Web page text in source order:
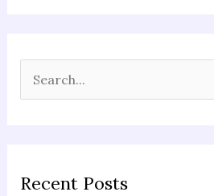
e
c
Recent Posts